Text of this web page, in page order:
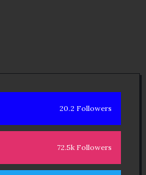
20.2 Followers
72.5k Followers